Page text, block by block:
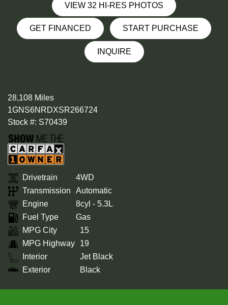
VIEW 32 HI-RES PHOTOS
GET FINANCED START PURCHASE
INQUIRE
28,108 Miles
1GNS6NRDXSR266724
Stock #: S70439
Drivetrain
4WD
Transmission
Automatic
Engine
8cyl - 5.3L
Fuel Type
Gas
MPG City
15
MPG Highway
19
Interior
Jet Black
Exterior
Black